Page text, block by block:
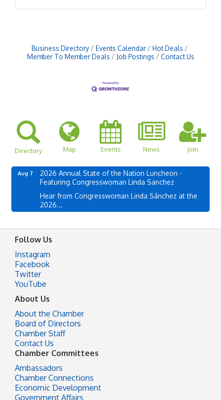
Business Directory Events Calendar
Hot Deals
Member To Member Deals
Job Postings Contact Us
Directory Map Events News Join
Aug 7
2026 Annual State of the Nation Luncheon -
Featuring Congresswoman Linda Sanchez
Hear from Congresswoman Linda Sánchez at the
2026...
Follow Us
Instagram
Facebook
Twitter
YouTube
About Us
About the Chamber
Board of Directors
Chamber Staff
Contact Us
Chamber Committees
Ambassadors
Chamber Connections
Economic Development
Government Affairs